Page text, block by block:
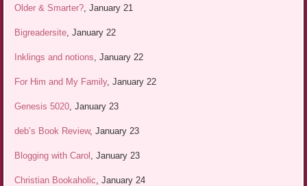
Older & Smarter? , January 21
Bigreadersite , January 22
Inklings and notions , January 22
For Him and My Family, January 22
Genesis 5020 , January 23
deb’s Book Review, January 23
Blogging with Carol , January 23
Christian Bookaholic , January 24